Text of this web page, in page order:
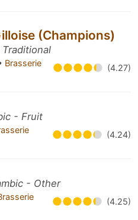
(Champions)
Brasserie
(4.27)
- Fruit
(4.24)
- Other
(4.25)